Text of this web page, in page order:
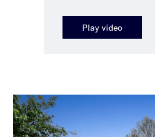
Play video